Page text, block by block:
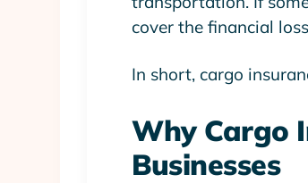
cover the financial
In short, cargo
Why Cargo
Businesses